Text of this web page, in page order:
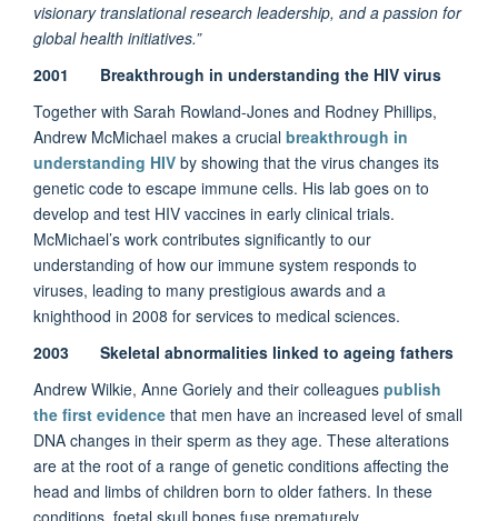
visionary translational research leadership, and a passion for
global health initiatives.”
2001 Breakthrough in understanding the HIV virus
Together with Sarah Rowland-Jones and Rodney Phillips,
Andrew McMichael makes a crucial breakthrough in
understanding HIV by showing that the virus changes its
genetic code to escape immune cells. His lab goes on to
develop and test HIV vaccines in early clinical trials.
McMichael’s work contributes significantly to our
understanding of how our immune system responds to
viruses, leading to many prestigious awards and a
knighthood in 2008 for services to medical sciences.
2003 Skeletal abnormalities linked to ageing fathers
Andrew Wilkie, Anne Goriely and their colleagues publish
the first evidence that men have an increased level of small
DNA changes in their sperm as they age. These alterations
are at the root of a range of genetic conditions affecting the
head and limbs of children born to older fathers. In these